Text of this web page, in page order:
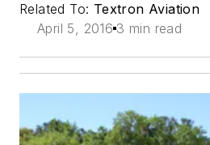
Related To: Textron Aviation
April 5, 2016 3 min read